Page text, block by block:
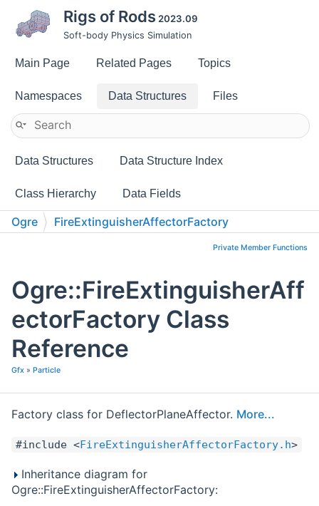
Rigs of Rods 2023.09
Soft-body Physics Simulation
Main Page Related Pages Topics
Namespaces Data Structures Files
Data Structures Data Structure Index
Class Hierarchy Data Fields
Ogre FireExtinguisherAffectorFactory
Private Member Functions
Ogre::FireExtinguisherAff
ectorFactory Class
Reference
Gfx » Particle
Factory class for DeflectorPlaneAffector. More...
#include <FireExtinguisherAffectorFactory.h>
Inheritance diagram for
Ogre::FireExtinguisherAffectorFactory: